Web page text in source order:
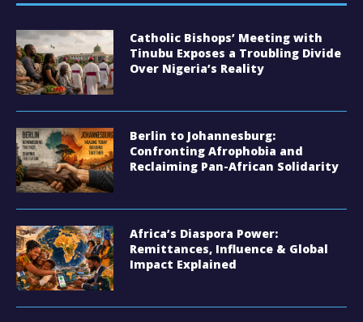
Catholic Bishops’ Meeting with
Tinubu Exposes a Troubling Divide
Over Nigeria’s Reality
Berlin to Johannesburg:
Confronting Afrophobia and
Reclaiming Pan-African Solidarity
Africa’s Diaspora Power:
Remittances, Influence & Global
Impact Explained